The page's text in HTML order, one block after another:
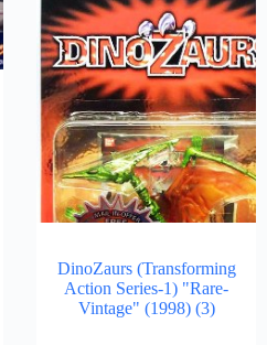
DinoZaurs (Transforming
Action Series-1) "Rare-
Vintage" (1998) (3)